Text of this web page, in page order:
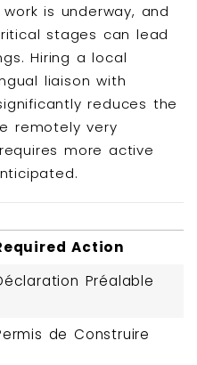
is underway, and
stages can lead
Hiring a local
liaison with
reduces the
remotely very
more active
Action
Préalable
de Construire